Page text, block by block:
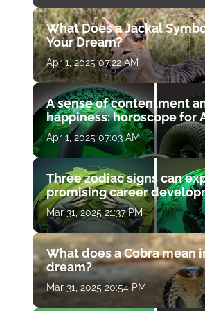
What Does a Jackal
Your Dream?
Apr 1, 2025 07:22 AM
A sense of contentment
happiness: horoscope for
Apr 1, 2025 07:03 AM
Three zodiac signs can
promising career
Mar 31, 2025 21:37 PM
What does a Cobra mean
dream?
Mar 31, 2025 20:54 PM